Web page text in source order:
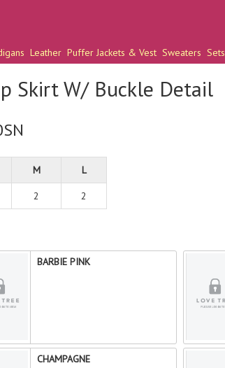
Leather Puffer Jackets & Vest Sweaters Sets
Skirt W/ Buckle Detail
M L
2 2
BARBIE PINK
CHAMPAGNE